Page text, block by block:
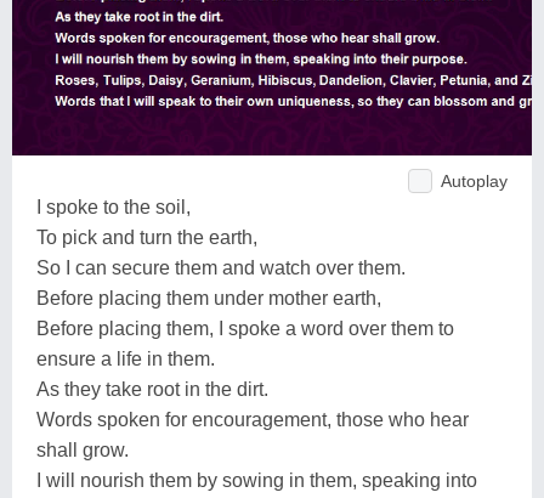
Autoplay
I spoke to the soil,
To pick and turn the earth,
So I can secure them and watch over them.
Before placing them under mother earth,
Before placing them, I spoke a word over them to
ensure a life in them.
As they take root in the dirt.
Words spoken for encouragement, those who hear
shall grow.
I will nourish them by sowing in them, speaking into